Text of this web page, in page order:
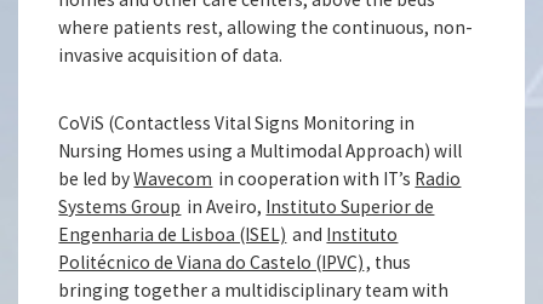
where patients rest, allowing the continuous, non-
invasive acquisition of data.
CoViS (Contactless Vital Signs Monitoring in
Nursing Homes using a Multimodal Approach) will
be led byWavecom in cooperation with IT’s Radio
Systems Group in Aveiro, Instituto Superior de
Engenharia de Lisboa (ISEL) and Instituto
Politécnico de Viana do Castelo (IPVC), thus
bringing together a multidisciplinary team with